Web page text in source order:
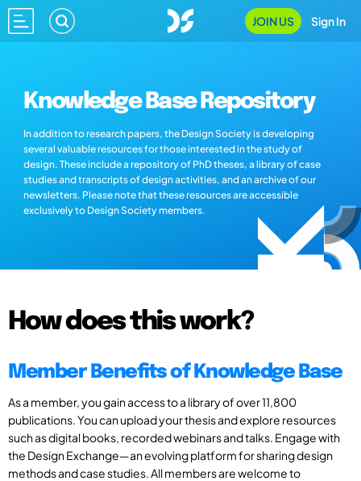
JOIN US Sign In
Knowledge Base Repository
In addition to research papers, the Design Society is developing
several valuable resources for those interested in the study of
design. These include a repository of PhD theses, a library of case
studies and transcripts of design activities, and an archive of our
newsletters. Please note that these resources are accessible
exclusively to Design Society members.
How does this work?
Member Benefits of Knowledge Base
As a member, you gain access to a library of over 11,800
publications. You can upload your thesis and explore resources
such as digital books, recorded webinars and talks. Engage with
the Design Exchange—an evolving platform for sharing design
methods and case studies. All members are welcome to